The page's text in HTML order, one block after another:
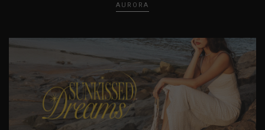
AURORA